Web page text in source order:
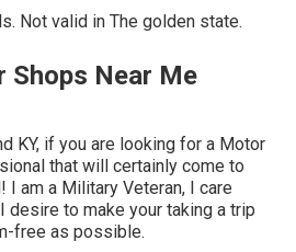
Not valid in The golden state.
Shops Near Me
KY, if you are looking for a Motor
that will certainly come to
I am a Military Veteran, I care
desire to make your taking a trip
free as possible.